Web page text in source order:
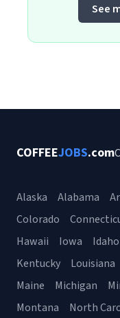
See
COFFEEJOBS.com
Alaska Alabama
Colorado
Hawaii
Iowa Idaho
Kentucky
Louisiana
Maine
Michigan
Montana
North